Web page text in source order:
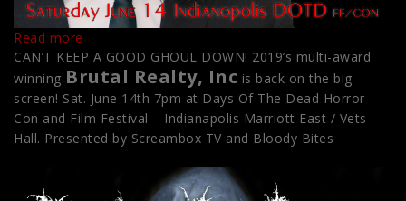
Read more
Home
–
Go
Live
CAN’T KEEP A GOOD GHOUL DOWN! 2019’s multi-award
winning Brutal Realty, Inc is back on the big
screen! Sat. June 14th 7pm at Days Of The Dead Horror
Con and Film Festival – Indianapolis Marriott East / Vets
Hall. Presented by Screambox TV and Bloody Bites